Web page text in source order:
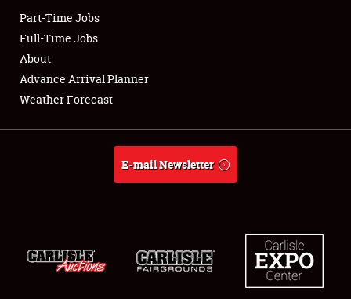
Club Relations
Full-Time Jobs
About
Part-Time Jobs
Full-Time Jobs
About
Advance Arrival Planner
Weather Forecast
E-mail Newsletter